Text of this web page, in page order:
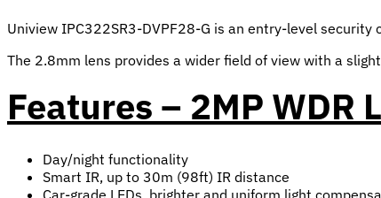
Uniview IPC322SR3-DVPF28-G is an entry-level
The 2.8mm lens provides a wider field of view with a
Features – 2MP
Day/night functionality
Smart IR, up to 30m (98ft) IR distance